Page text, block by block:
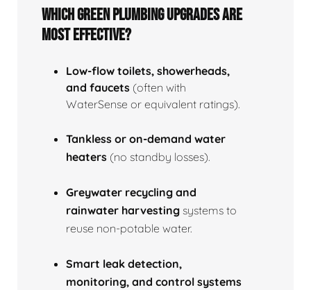
Which green plumbing upgrades are
most effective?
Low‑flow toilets, showerheads,
and faucets (often with
WaterSense or equivalent ratings).
Tankless or on‑demand water
heaters (no standby losses).
Greywater recycling and
rainwater harvesting systems to
reuse non‑potable water.
Smart leak detection,
monitoring, and control systems